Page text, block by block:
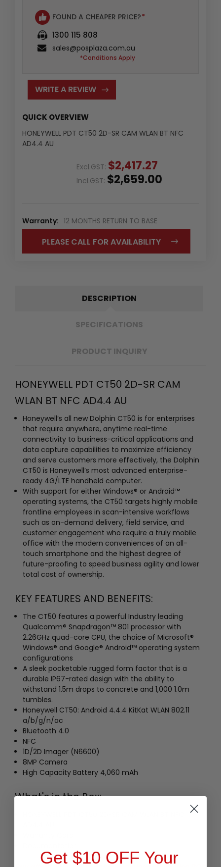
FOUND A CHEAPER PRICE?*
1300 115 808
sales@posplaza.com.au
*Conditions Apply
WRITE A REVIEW
QUICK OVERVIEW
HONEYWELL PDT CT50 2D-SR CAM WLAN BT NFC
AD4.4 AU
Excl.GST: $2,417.27
Incl.GST: $2,659.00
Warranty: 12 MONTHS RETURN TO BASE
PLEASE CALL FOR AVAILABILITY
DESCRIPTION
SPECIFICATIONS
PRODUCT INQUIRY
HONEYWELL PDT CT50 2D-SR CAM
WLAN BT NFC AD4.4 AU
Honeywell’s all new Dolphin CT50 is for enterprises
that require anywhere, anytime real-time
connectivity to business-critical applications and
data capture capabilities to maximize efficiency
and serve customers more effectively, the Dolphin
CT50 is Honeywell’s most advanced enterprise-
ready 4G/LTE handheld computer.
With support for either Windows® or Android™
operating systems, the CT50 targets highly mobile
frontline employees in scan-intensive workflows
such as on-demand delivery, field service, and
customer engagement who require a truly mobile
office with the modern conveniences of an all-
touch smartphone and the highest degree of
future-proofing to speed business agility and lower
total cost of ownership.
KEY FEATURES AND BENEFITS:
The CT50 features a powerful Industry leading
Qualcomm® Snapdragon™ 801 processor with
2.26GHz quad-core CPU, the choice of Microsoft®
Windows® and Google® Android™ operating system
configurations
A sleek pocketable rugged form factor that is a
durable IP67-rated design with the ability to
withstand 1.5m drops to concrete and 1,000 1.0m
tumbles.
Honeywell CT50: Android 4.4.4 KitKat WLAN 802.11
a/b/g/n/ac
Bluetooth 4.0
NFC
1D/2D Imager (N6600)
8MP Camera
High Capacity Battery 4,060 mAh
What's in the Box:
Get $10 OFF Your